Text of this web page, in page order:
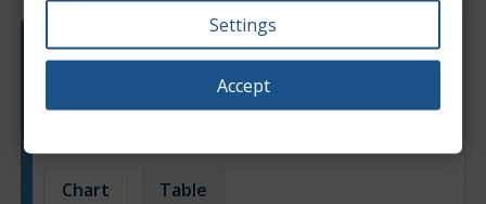
Engine type:Petrol
Based on: 24 offers
Chart Table
Settings
Accept